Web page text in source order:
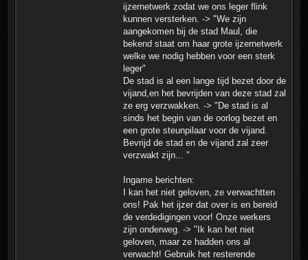
ijzernetwerk zodat we ons leger flink
kunnen versterken. -> "We zijn
aangekomen bij de stad Maul, die
bekend staat om haar grote ijzernetwerk
welke we nodig hebben voor een sterk
leger"
De stad is al een lange tijd bezet door de
vijand,en het bevrijden van deze stad zal
ze erg verzwakken. -> "De stad is al
sinds het begin van de oorlog bezet en
een grote steunpilaar voor de vijand.
Bevrijd de stad en de vijand zal zeer
verzwakt zijn... "
Ingame berichten:
I kan het niet geloven, ze verwachtten
ons! Pak het ijzer dat over is en bereid
de verdedigingen voor! Onze werkers
zijn onderweg. -> "Ik kan het niet
geloven, maar ze hadden ons al
verwacht! Gebruik het resterende